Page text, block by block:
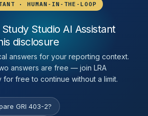
· HUMAN-IN-THE-LOOP
Studio AI Assistant
disclosure
answers for your reporting context.
answers are free — join LRA
for free to continue without a limit.
GRI 403-2?